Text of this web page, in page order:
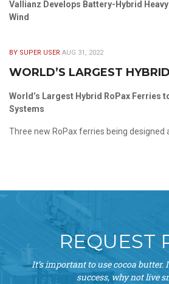
Vallianz Develops Battery-Hybrid
Wind
BY SUPER USER AUG 31, 2022
WORLD’S LARGEST
World’s Largest Hybrid RoPax Ferries
Systems
Three new RoPax ferries being designed
REQUEST
It’s important to use cocoa butter.
success, why not live